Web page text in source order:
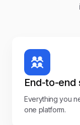
End-to-end
Everything you
one platform.